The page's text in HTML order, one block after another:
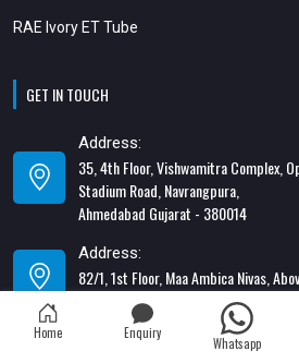
RAE Ivory ET Tube
GET IN TOUCH
Address:
35, 4th Floor, Vishwamitra Complex,
Stadium Road, Navrangpura,
Ahmedabad Gujarat - 380014
Address:
82/1, 1st Floor, Maa Ambica Nivas,
Katargam Police Station, Katargam,
Contact Number:
Home Enquiry
Whatsapp